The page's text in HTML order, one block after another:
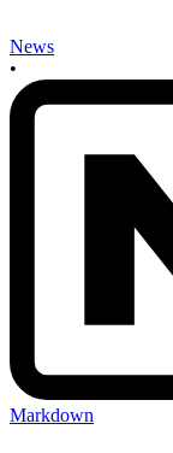
News
•
Markdown